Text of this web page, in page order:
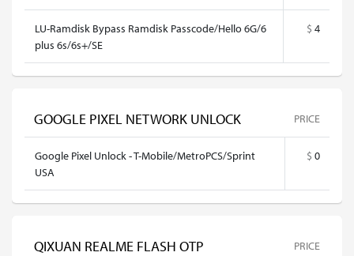
LU-Ramdisk Bypass Ramdisk Passcode/Hello 6G/6
plus 6s/6s+/SE
$ 4
GOOGLE PIXEL NETWORK UNLOCK PRICE
Google Pixel Unlock - T-Mobile/MetroPCS/Sprint
USA
$ 0
QIXUAN REALME FLASH OTP PRICE